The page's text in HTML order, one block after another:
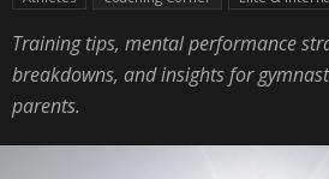
Training tips, mental performance
breakdowns, and insights for
parents.